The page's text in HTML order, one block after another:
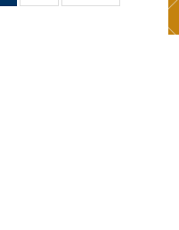
NewsNews